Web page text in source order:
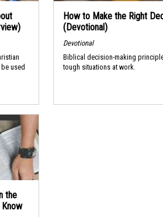
used
How to Make the Right
(Devotional)
Devotional
Biblical decision-making
tough situations at work.
the
Know